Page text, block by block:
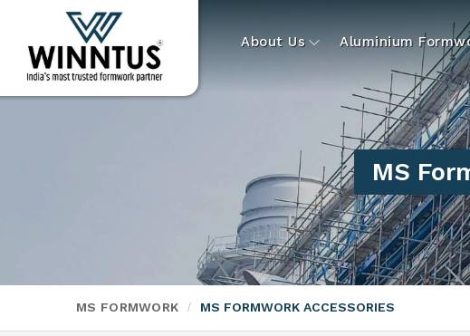
About Us Aluminium
MS
MS FORMWORK MS FORMWORK ACCESSORIES